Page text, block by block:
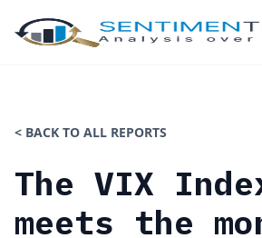
< BACK TO ALL REPORTS
The VIX
meets the